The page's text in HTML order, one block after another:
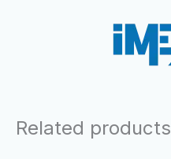
Related products